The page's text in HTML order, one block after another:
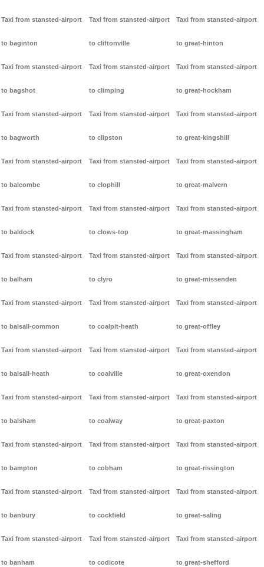
Taxi from stansted-airport
to baginton
Taxi from stansted-airport
to bagshot
Taxi from stansted-airport
to bagworth
Taxi from stansted-airport
to balcombe
Taxi from stansted-airport
to baldock
Taxi from stansted-airport
to balham
Taxi from stansted-airport
to balsall-common
Taxi from stansted-airport
to balsall-heath
Taxi from stansted-airport
to balsham
Taxi from stansted-airport
to bampton
Taxi from stansted-airport
to banbury
Taxi from stansted-airport
to banham
Taxi from stansted-airport
to cliftonville
Taxi from stansted-airport
to climping
Taxi from stansted-airport
to clipston
Taxi from stansted-airport
to clophill
Taxi from stansted-airport
to clows-top
Taxi from stansted-airport
to clyro
Taxi from stansted-airport
to coalpit-heath
Taxi from stansted-airport
to coalville
Taxi from stansted-airport
to coalway
Taxi from stansted-airport
to cobham
Taxi from stansted-airport
to cockfield
Taxi from stansted-airport
to codicote
Taxi from stansted-airport
to great-hinton
Taxi from stansted-airport
to great-hockham
Taxi from stansted-airport
to great-kingshill
Taxi from stansted-airport
to great-malvern
Taxi from stansted-airport
to great-massingham
Taxi from stansted-airport
to great-missenden
Taxi from stansted-airport
to great-offley
Taxi from stansted-airport
to great-oxendon
Taxi from stansted-airport
to great-paxton
Taxi from stansted-airport
to great-rissington
Taxi from stansted-airport
to great-saling
Taxi from stansted-airport
to great-shefford